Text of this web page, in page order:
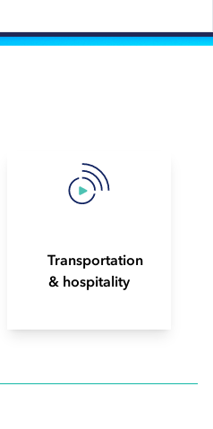
Transportation
& hospitality